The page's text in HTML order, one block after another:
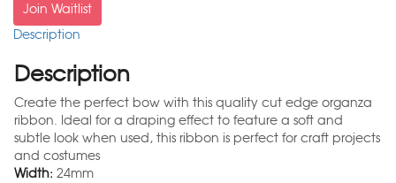
Join Waitlist
Description
Description
Create the perfect bow with this quality cut edge organza
ribbon. Ideal for a draping effect to feature a soft and
subtle look when used, this ribbon is perfect for craft projects
and costumes
Width: 24mm